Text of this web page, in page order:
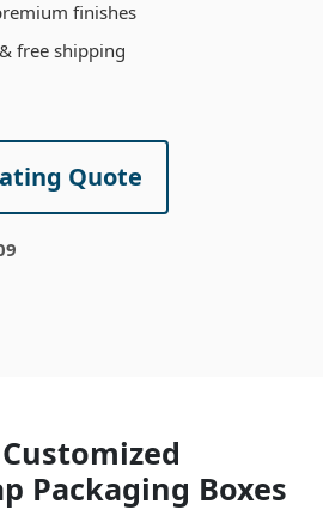
finishes
free shipping
Quote
Packaging Boxes